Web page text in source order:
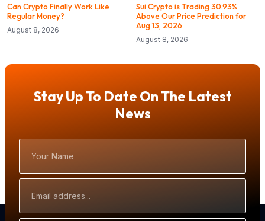
Can Crypto Finally Work Like
Regular Money?
August 8, 2026
Sui Crypto is Trading 30.93%
Above Our Price Prediction for
Aug 13, 2026
August 8, 2026
Stay Up To Date On The Latest
News
Name
Address